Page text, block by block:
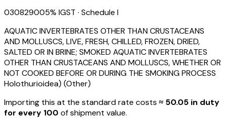
030829005% IGST · Schedule I
AQUATIC INVERTEBRATES OTHER THAN CRUSTACEANS
AND MOLLUSCS, LIVE, FRESH, CHILLED, FROZEN, DRIED,
SALTED OR IN BRINE; SMOKED AQUATIC INVERTEBRATES
OTHER THAN CRUSTACEANS AND MOLLUSCS, WHETHER OR
NOT COOKED BEFORE OR DURING THE SMOKING PROCESS
Holothurioidea) (Other)
Importing this at the standard rate costs ≈ ₹ 50.05 in duty
for every ₹100 of shipment value.